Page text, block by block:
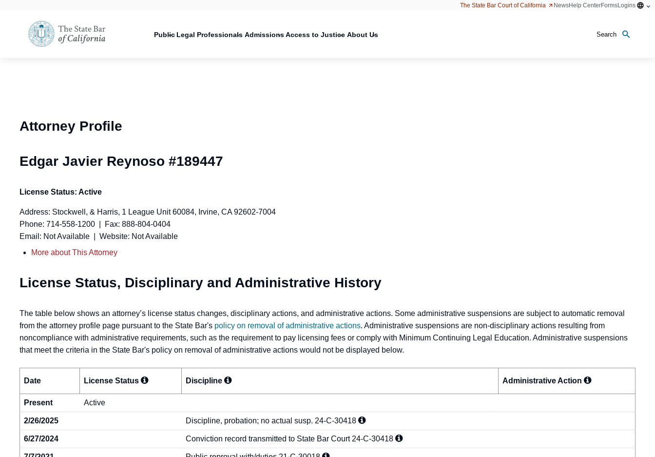
The State Bar Court of California NewsHelp CenterFormsLoginsOpen
Open
configuration
configuration
Public Legal Professionals Admissions Access to Justice About Us Search
Attorney Profile
Edgar Javier Reynoso #189447
License Status: Active
Address: Stockwell, & Harris, 1 League Unit 60084, Irvine, CA 92602-7004
Phone: 714-558-1200 | Fax: 888-804-0404
Email: Not Available | Website: Not Available
More about This Attorney
License Status, Disciplinary and Administrative History
The table below shows an attorney’s license status changes, disciplinary actions, and administrative actions. Some administrative suspensions are subject to automatic removal
from the attorney profile page pursuant to the State Bar's policy on removal of administrative actions. Administrative suspensions are non-disciplinary actions resulting from
noncompliance with administrative requirements, such as the requirement to pay licensing fees or comply with Minimum Continuing Legal Education. Administrative suspensions
that meet the criteria in the State Bar's policy on removal of administrative actions would not be displayed below.
Date License Status Discipline AdministrativeAction
Present Active
2/26/2025 Discipline, probation; no actual susp. 24-C-30418
6/27/2024 Conviction record transmitted to State Bar Court 24-C-30418